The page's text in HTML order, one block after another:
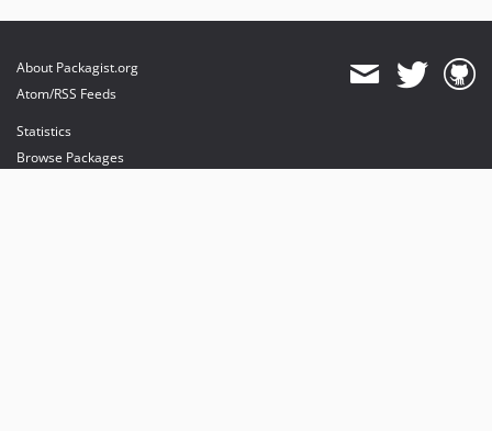
About Packagist.org
Atom/RSS Feeds
Statistics
Browse Packages